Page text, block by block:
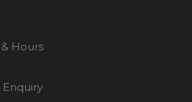
Hours
Enquiry